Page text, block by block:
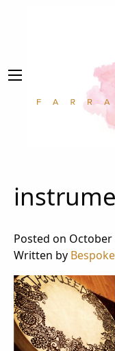
Posted on October
Written by